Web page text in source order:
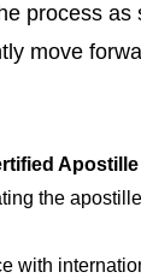
process
move
the
with